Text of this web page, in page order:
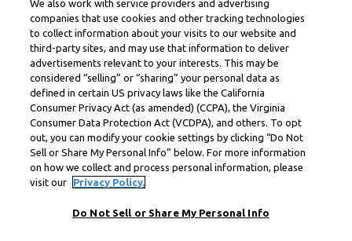
We also work with service providers and advertising
companies that use cookies and other tracking technologies
to collect information about your visits to our website and
third-party sites, and may use that information to deliver
advertisements relevant to your interests. This may be
considered “selling” or “sharing” your personal data as
defined in certain US privacy laws like the California
Consumer Privacy Act (as amended) (CCPA), the Virginia
Consumer Data Protection Act (VCDPA), and others. To opt
out, you can modify your cookie settings by clicking “Do Not
Sell or Share My Personal Info” below. For more information
on how we collect and process personal information, please
visit our
Privacy Policy.
Do Not Sell or Share My Personal Info